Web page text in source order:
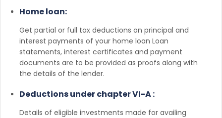
Home loan:
Get partial or full tax deductions on principal and
interest payments of your home loan Loan
statements, interest certificates and payment
documents are to be provided as proofs along with
the details of the lender.
Deductions under chapter VI-A :
Details of eligible investments made for availing